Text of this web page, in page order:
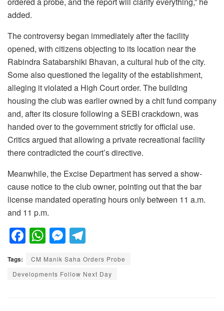
added.
The controversy began immediately after the facility
opened, with citizens objecting to its location near the
Rabindra Satabarshiki Bhavan, a cultural hub of the city.
Some also questioned the legality of the establishment,
alleging it violated a High Court order. The building
housing the club was earlier owned by a chit fund company
and, after its closure following a SEBI crackdown, was
handed over to the government strictly for official use.
Critics argued that allowing a private recreational facility
there contradicted the court’s directive.
Meanwhile, the Excise Department has served a show-
cause notice to the club owner, pointing out that the bar
license mandated operating hours only between 11 a.m.
and 11 p.m.
F
a
c
e
W
h
at
s
M
e
ss
e
el
e
gr
Tags:
CM Manik Saha Orders Probe
Developments Follow Next Day